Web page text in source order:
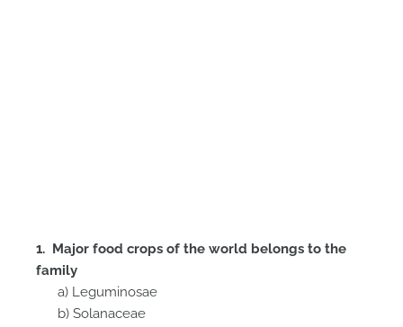
1. Major food crops of the world belongs to the
family
a) Leguminosae
b) Solanaceae